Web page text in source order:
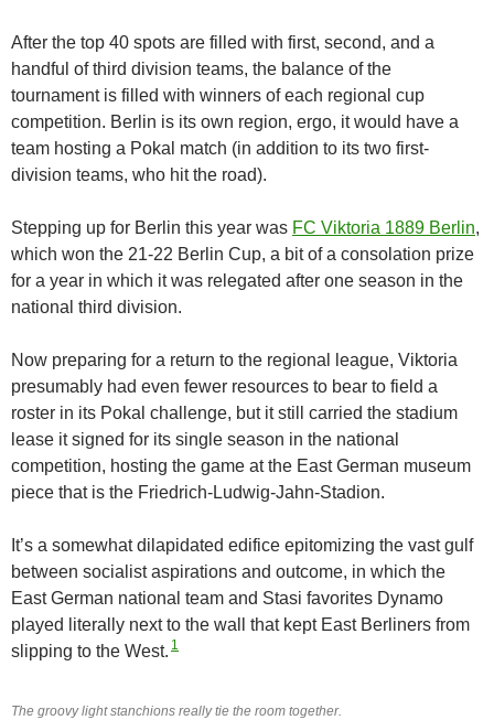
After the top 40 spots are filled with first, second, and a
handful of third division teams, the balance of the
tournament is filled with winners of each regional cup
competition. Berlin is its own region, ergo, it would have a
team hosting a Pokal match (in addition to its two first-
division teams, who hit the road).
Stepping up for Berlin this year was FC Viktoria 1889 Berlin,
which won the 21-22 Berlin Cup, a bit of a consolation prize
for a year in which it was relegated after one season in the
national third division.
Now preparing for a return to the regional league, Viktoria
presumably had even fewer resources to bear to field a
roster in its Pokal challenge, but it still carried the stadium
lease it signed for its single season in the national
competition, hosting the game at the East German museum
piece that is the Friedrich-Ludwig-Jahn-Stadion.
It’s a somewhat dilapidated edifice epitomizing the vast gulf
between socialist aspirations and outcome, in which the
East German national team and Stasi favorites Dynamo
played literally next to the wall that kept East Berliners from
slipping to the West. 1
The groovy light stanchions really tie the room together.